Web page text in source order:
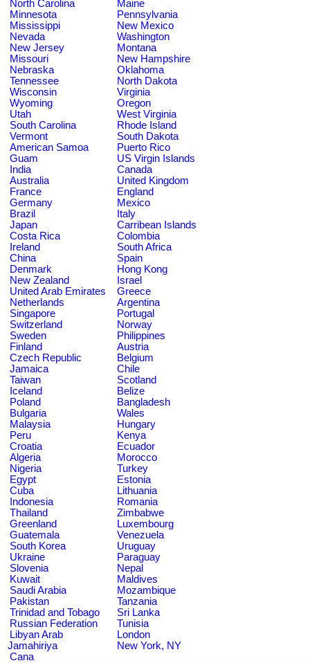
North Carolina
Maine
Minnesota
Pennsylvania
Mississippi
New Mexico
Nevada
Washington
New Jersey
Montana
Missouri
New Hampshire
Nebraska
Oklahoma
Tennessee
North Dakota
Wisconsin
Virginia
Wyoming
Oregon
Utah
West Virginia
South Carolina
Rhode Island
Vermont
South Dakota
American Samoa
Puerto Rico
Guam
US Virgin Islands
India
Canada
Australia
United Kingdom
France
England
Germany
Mexico
Brazil
Italy
Japan
Carribean Islands
Costa Rica
Colombia
Ireland
South Africa
China
Spain
Denmark
Hong Kong
New Zealand
Israel
United Arab Emirates
Greece
Netherlands
Argentina
Singapore
Portugal
Switzerland
Norway
Sweden
Philippines
Finland
Austria
Czech Republic
Belgium
Jamaica
Chile
Taiwan
Scotland
Iceland
Belize
Poland
Bangladesh
Bulgaria
Wales
Malaysia
Hungary
Peru
Kenya
Croatia
Ecuador
Algeria
Morocco
Nigeria
Turkey
Egypt
Estonia
Cuba
Lithuania
Indonesia
Romania
Thailand
Zimbabwe
Greenland
Luxembourg
Guatemala
Venezuela
South Korea
Uruguay
Ukraine
Paraguay
Slovenia
Nepal
Kuwait
Maldives
Saudi Arabia
Mozambique
Pakistan
Tanzania
Trinidad and Tobago
Sri Lanka
Russian Federation
Tunisia
Libyan Arab
Jamahiriya
London
New York, NY
Cana